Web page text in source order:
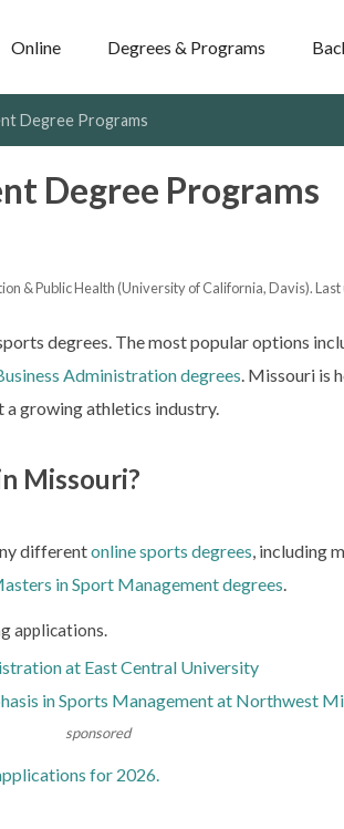
Online Degrees & Programs
Degree Programs
Degree Programs
& Public Health (University of California, Davis).
degrees. The most popular options
Administration degrees . Missouri is
growing athletics industry.
Missouri?
differentonline sports degrees, including
in Sport Management degrees.
applications.
at East Central University
in Sports Management at Northwest
sponsored
for 2026.